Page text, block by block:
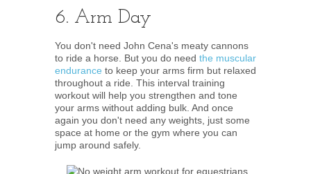
6. Arm Day
You don't need John Cena's meaty cannons
to ride a horse. But you do need the muscular
endurance to keep your arms firm but relaxed
throughout a ride. This interval training
workout will help you strengthen and tone
your arms without adding bulk. And once
again you don't need any weights, just some
space at home or the gym where you can
jump around safely.